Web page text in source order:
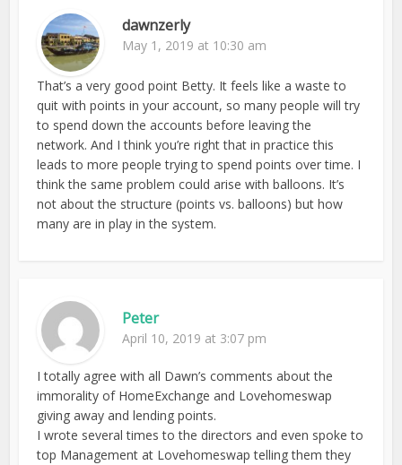
dawnzerly
May 1, 2019 at 10:30 am
That’s a very good point Betty. It feels like a waste to
quit with points in your account, so many people will try
to spend down the accounts before leaving the
network. And I think you’re right that in practice this
leads to more people trying to spend points over time. I
think the same problem could arise with balloons. It’s
not about the structure (points vs. balloons) but how
many are in play in the system.
Peter
April 10, 2019 at 3:07 pm
I totally agree with all Dawn’s comments about the
immorality of HomeExchange and Lovehomeswap
giving away and lending points.
I wrote several times to the directors and even spoke to
top Management at Lovehomeswap telling them they